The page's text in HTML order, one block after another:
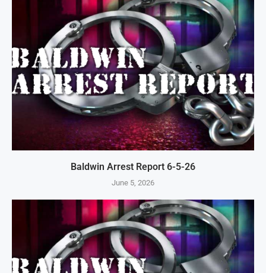
Baldwin Arrest Report 6-5-26
June 5, 2026